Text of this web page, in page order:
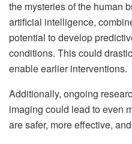
the mysteries of the human
artificial intelligence,
potential to develop
conditions. This could
enable earlier interventions.
Additionally, ongoing
imaging could lead to even
are safer, more effective,